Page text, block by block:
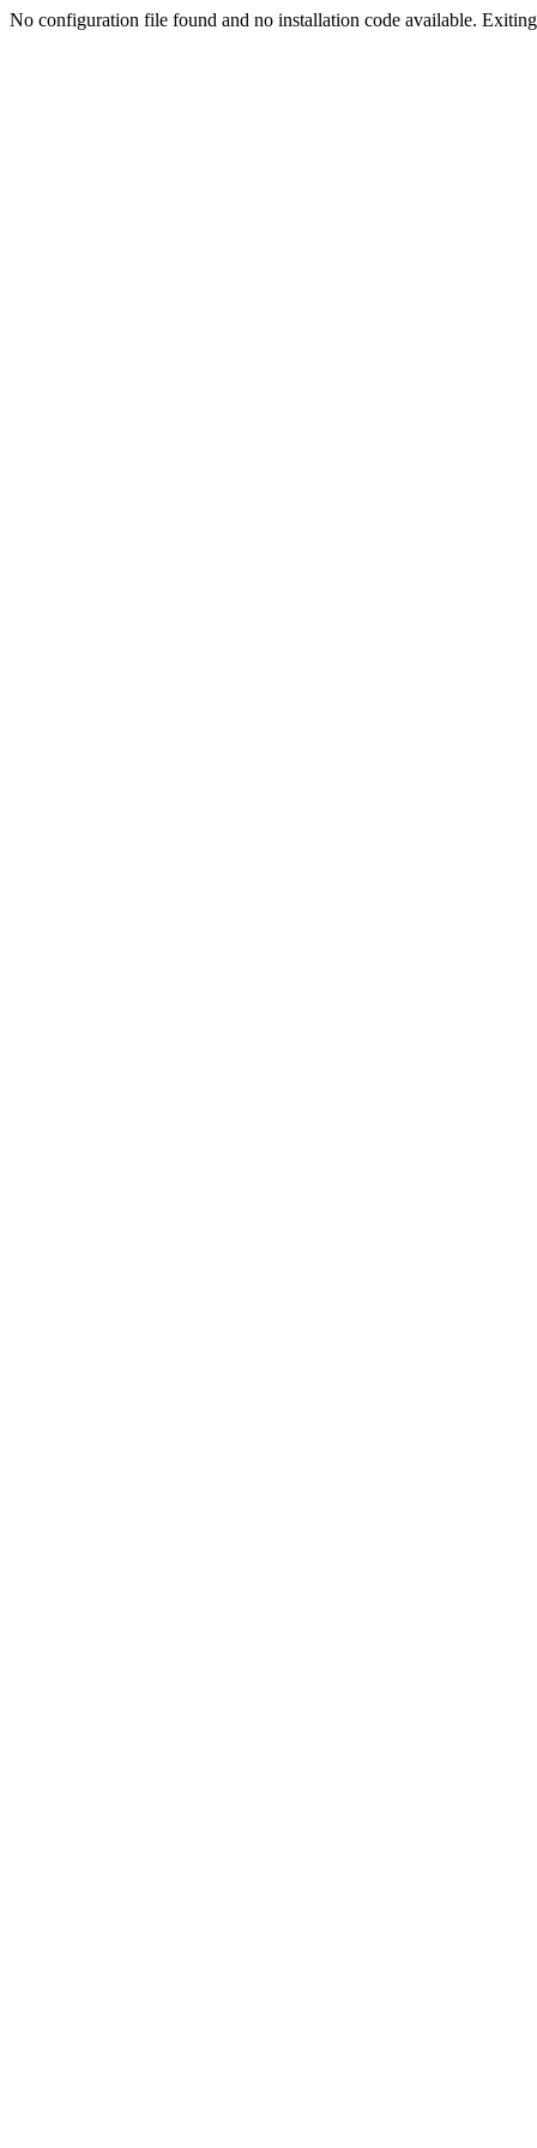
No configuration file found and no installation code available.